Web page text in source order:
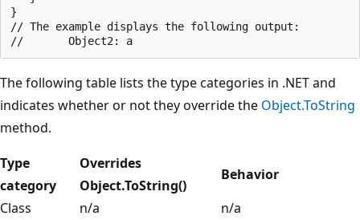
}
// The example displays the following output:
The following table lists the type categories in .NET and
indicates whether or not they override the Object.ToString
method.
Type
category
Overrides
Object.ToString()
Behavior
Class
n/a
n/a